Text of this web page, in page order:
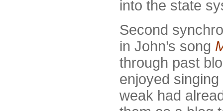
into the state
Second
in John’s song
through past
enjoyed
weak had